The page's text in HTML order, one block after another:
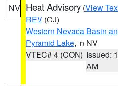
NV Heat Advisory (View
REV (CJ)
Western Nevada Basin
Pyramid Lake, in NV
VTEC# 4 (CON) Issued:
AM